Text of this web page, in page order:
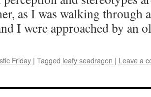
as I was walking through
I were approached by
Friday | Tagged leafy seadragon | Leave a